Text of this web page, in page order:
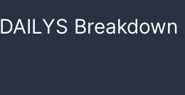
DAILYS Breakdown